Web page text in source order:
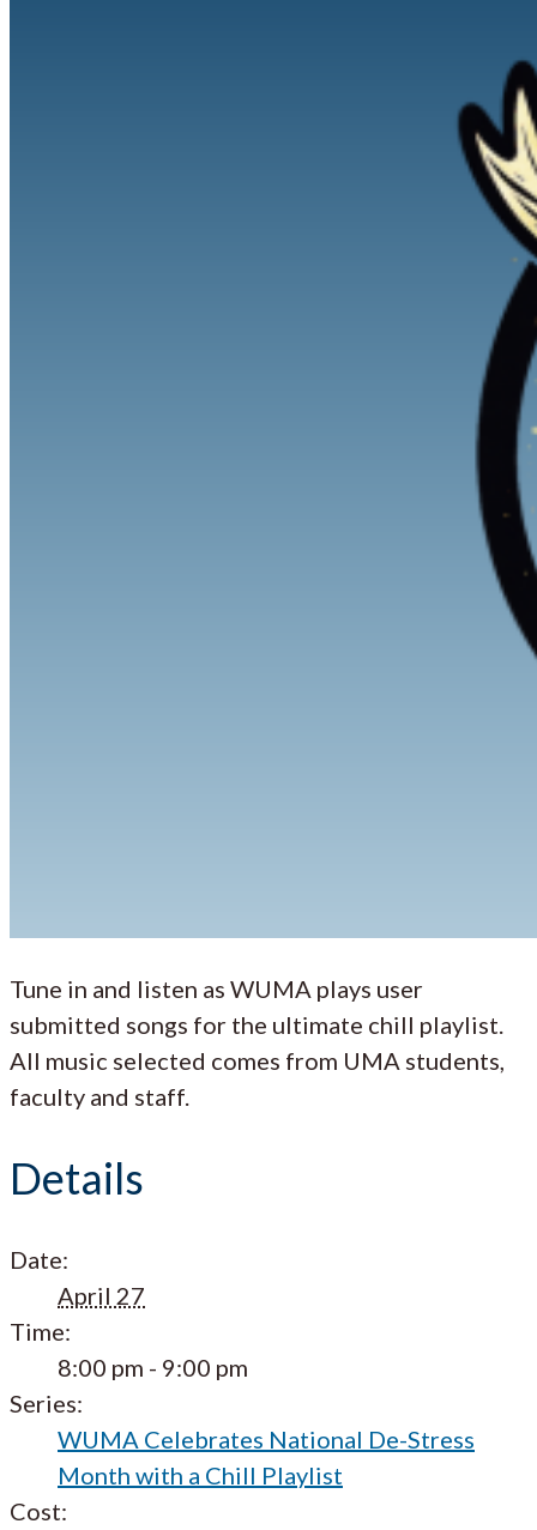
Tune in and listen as WUMA plays user
submitted songs for the ultimate chill playlist.
All music selected comes from UMA students,
faculty and staff.
Details
Date:
April 27
Time:
8:00 pm - 9:00 pm
Series:
WUMA Celebrates National De-Stress
Month with a Chill Playlist
Cost: